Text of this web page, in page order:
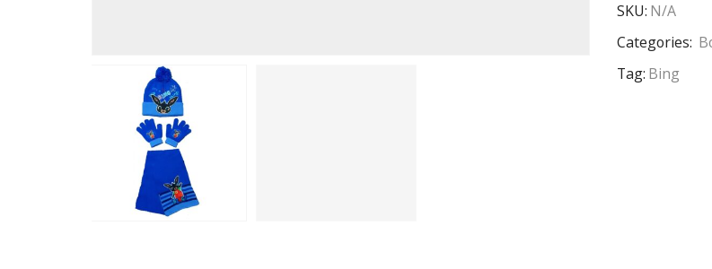
Scarf
Boys
Winter
SKU: N/A
Categories:
Tag: Bing